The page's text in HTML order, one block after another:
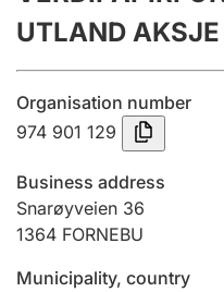
Submission and late
Registration of
Hunter
Hunting fee and
UTLAND AKSJE
Organisation number
974 901 129
Business address
Snarøyveien 36
1364 FORNEBU
Municipality, country